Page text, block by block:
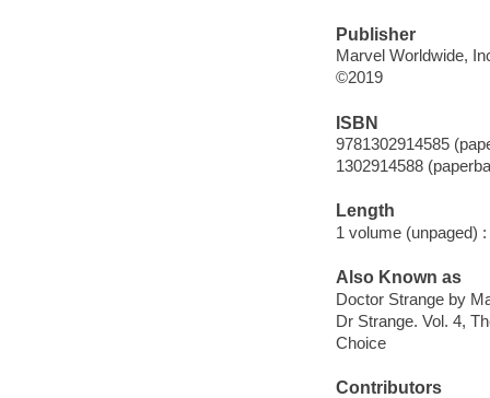
Publisher
Marvel Worldwide,
©2019
ISBN
9781302914585
1302914588
Length
1 volume (unpaged) :
Also Known as
Doctor Strange by
Dr Strange. Vol. 4,
Choice
Contributors